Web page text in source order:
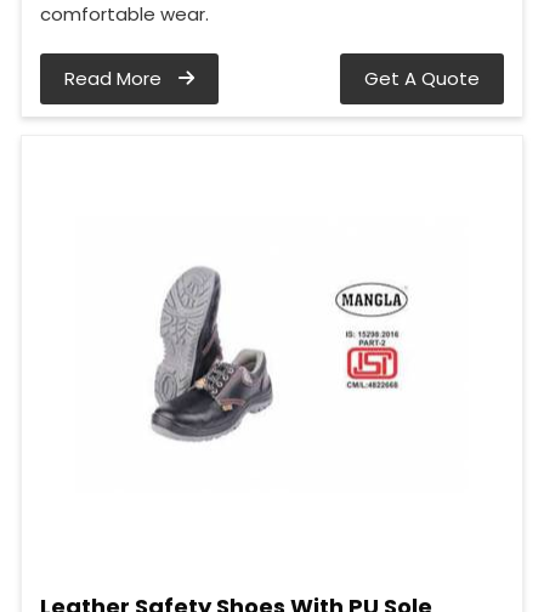
comfortable wear.
Read More Get A Quote